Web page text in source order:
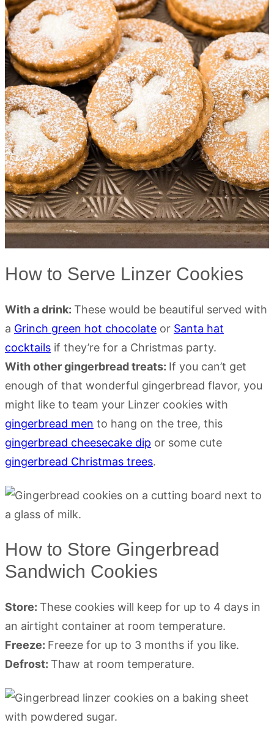
How to Serve Linzer Cookies
With a drink: These would be beautiful served with
a Grinch green hot chocolate or Santa hat
cocktails if they’re for a Christmas party.
With other gingerbread treats: If you can’t get
enough of that wonderful gingerbread flavor, you
might like to team your Linzer cookies with
gingerbread men to hang on the tree, this
gingerbread cheesecake dip or some cute
gingerbread Christmas trees.
How to Store Gingerbread
Sandwich Cookies
Store: These cookies will keep for up to 4 days in
an airtight container at room temperature.
Freeze: Freeze for up to 3 months if you like.
Defrost: Thaw at room temperature.